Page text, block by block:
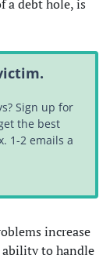
a debt hole, is
Sign up for
the best
1-2 emails a
increase
ability to handle